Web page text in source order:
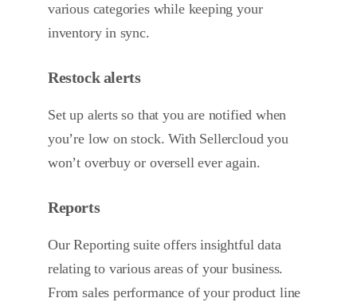
various categories while keeping your
inventory in sync.
Restock alerts
Set up alerts so that you are notified when
you’re low on stock. With Sellercloud you
won’t overbuy or oversell ever again.
Reports
Our Reporting suite offers insightful data
relating to various areas of your business.
From sales performance of your product line